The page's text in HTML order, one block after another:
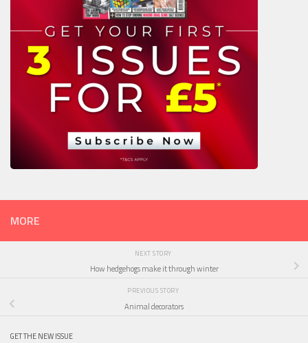
MORE
NEXT STORY
How hedgehogs make it through winter
PREVIOUS STORY
Animal decorators
GET THE NEW ISSUE